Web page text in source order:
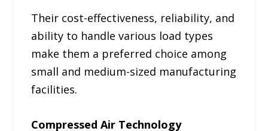
Their cost-effectiveness, reliability, and
ability to handle various load types
make them a preferred choice among
small and medium-sized manufacturing
facilities.
Compressed Air Technology